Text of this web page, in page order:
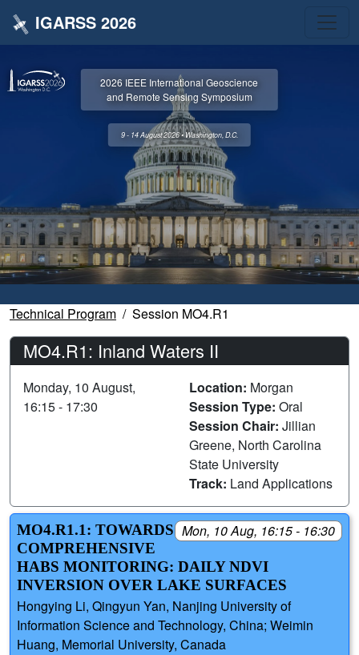
IGARSS 2026
2026 IEEE International Geoscience
and Remote Sensing Symposium
9 - 14 August 2026 • Washington, D.C.
Technical Program Session MO4.R1
MO4.R1: Inland Waters II
Monday, 10 August,
16:15 - 17:30
Location: Morgan
Session Type: Oral
Session Chair: Jillian
Greene, North Carolina
State University
Track: Land Applications
Mon, 10 Aug, 16:15 - 16:30
MO4.R1.1: TOWARDS
COMPREHENSIVE
HABS MONITORING: DAILY NDVI
INVERSION OVER LAKE SURFACES
Hongying Li, Qingyun Yan, Nanjing University of
Information Science and Technology, China; Weimin
Huang, Memorial University, Canada